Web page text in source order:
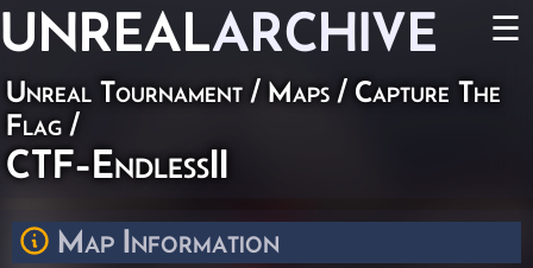
UNREALARCHIVE ☰
Unreal Tournament / Maps / Capture The
Flag /
CTF-EndlessII
Map Information